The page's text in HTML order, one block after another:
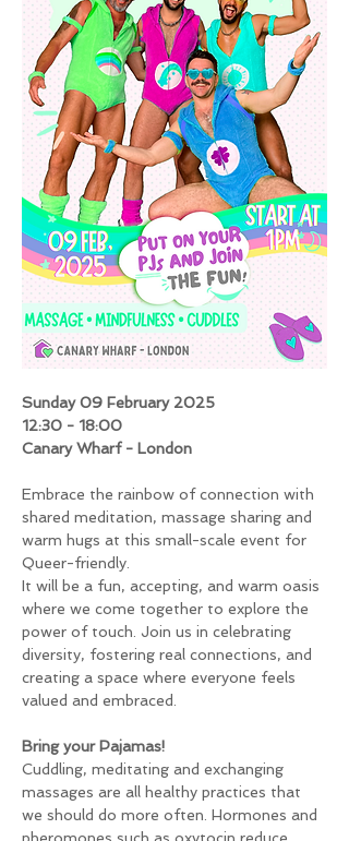
Sunday 09 February 2025
12:30 - 18:00
Canary Wharf - London
Embrace the rainbow of connection with
shared meditation, massage sharing and
warm hugs at this small-scale event for
Queer-friendly.
It will be a fun, accepting, and warm oasis
where we come together to explore the
power of touch. Join us in celebrating
diversity, fostering real connections, and
creating a space where everyone feels
valued and embraced.
Bring your Pajamas!
Cuddling, meditating and exchanging
massages are all healthy practices that
we should do more often. Hormones and
pheromones such as oxytocin reduce